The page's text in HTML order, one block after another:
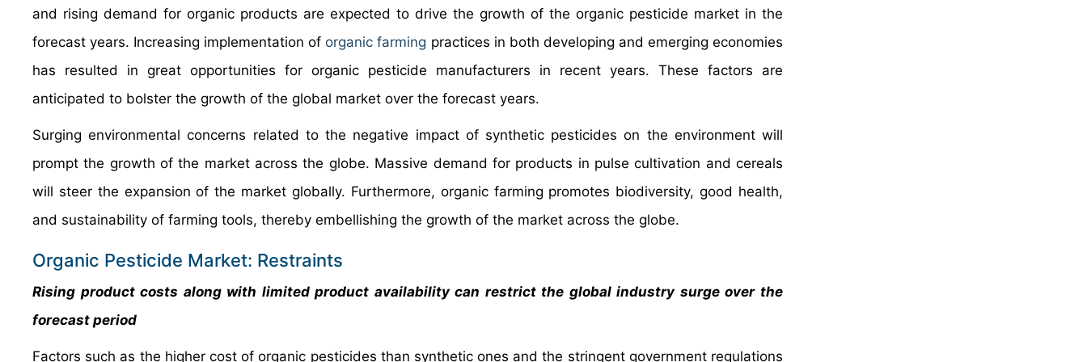
and rising demand for organic products are expected to drive the growth of the organic pesticide market in the
forecast years. Increasing implementation of organic farming practices in both developing and emerging economies
has resulted in great opportunities for organic pesticide manufacturers in recent years. These factors are
anticipated to bolster the growth of the global market over the forecast years.
Surging environmental concerns related to the negative impact of synthetic pesticides on the environment will
prompt the growth of the market across the globe. Massive demand for products in pulse cultivation and cereals
will steer the expansion of the market globally. Furthermore, organic farming promotes biodiversity, good health,
and sustainability of farming tools, thereby embellishing the growth of the market across the globe.
Organic Pesticide Market: Restraints
Rising product costs along with limited product availability can restrict the global industry surge over the
forecast period
Factors such as the higher cost of organic pesticides than synthetic ones and the stringent government regulations